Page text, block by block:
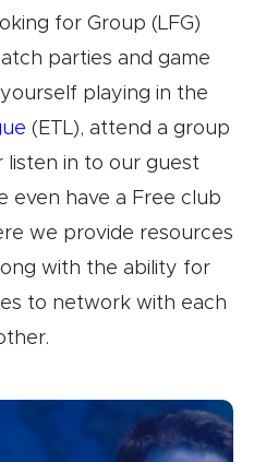
for Group (LFG)
parties and game
playing in the
(ETL), attend a group
listen in to our guest
even have a Free club
we provide resources
with the ability for
to network with each